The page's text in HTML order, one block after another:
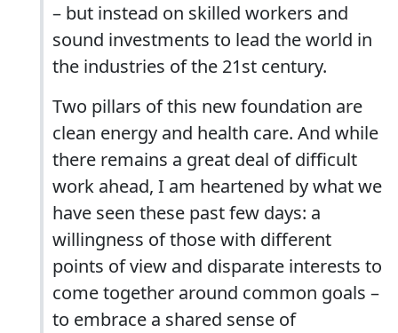
– but instead on skilled workers and
sound investments to lead the world in
the industries of the 21st century.
Two pillars of this new foundation are
clean energy and health care. And while
there remains a great deal of difficult
work ahead, I am heartened by what we
have seen these past few days: a
willingness of those with different
points of view and disparate interests to
come together around common goals –
to embrace a shared sense of